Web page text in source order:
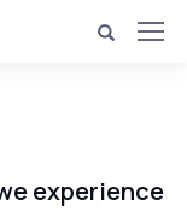
experience